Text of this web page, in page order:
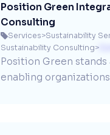
Position Green
Consulting
Services>Sustainability
Sustainability Consulting>
Position Green
enabling organizations...